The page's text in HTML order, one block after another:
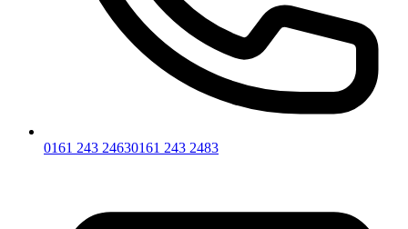
0161 243 24630161 243 2483